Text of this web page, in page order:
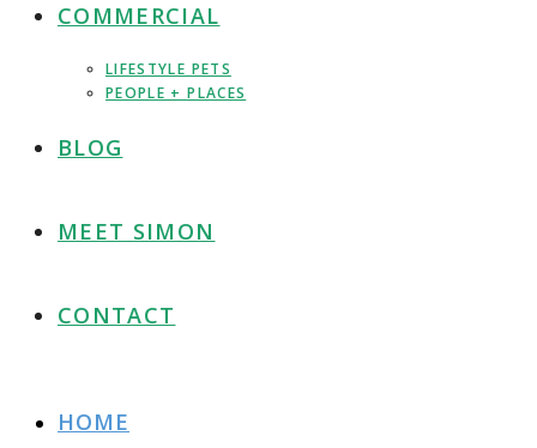
COMMERCIAL
LIFESTYLE PETS
PEOPLE + PLACES
BLOG
MEET SIMON
CONTACT
HOME